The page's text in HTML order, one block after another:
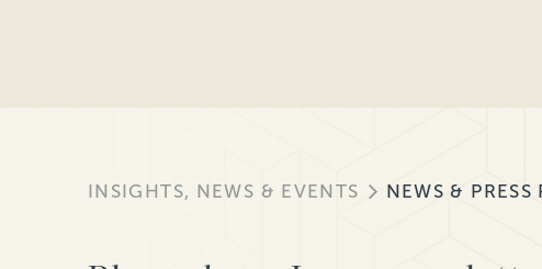
INSIGHTS, NEWS & EVENTS NEWS & PRESS